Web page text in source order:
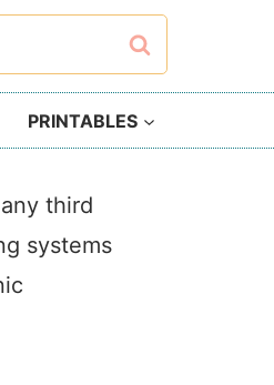
PRINTABLES
third
systems